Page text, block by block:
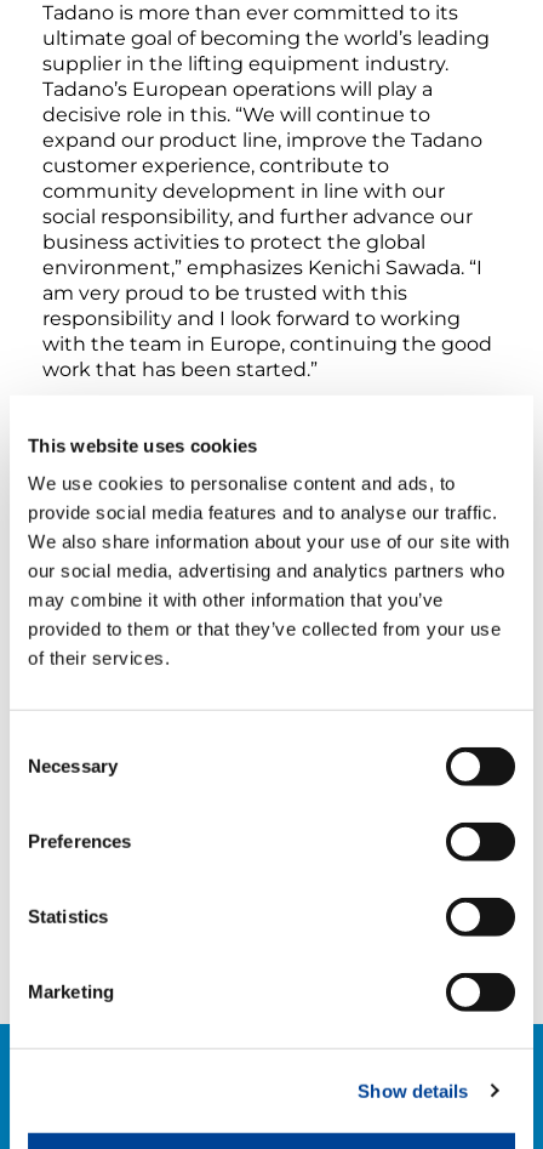
This website uses cookies
We use cookies to personalise content and ads, to
provide social media features and to analyse our traffic.
We also share information about your use of our site with
our social media, advertising and analytics partners who
may combine it with other information that you’ve
provided to them or that they’ve collected from your use
of their services.
Selection
Necessary
Preferences
Statistics
Marketing
Show details
Tadano is more than ever committed to its
ultimate goal of becoming the world’s leading
supplier in the lifting equipment industry.
Tadano’s European operations will play a
decisive role in this. “We will continue to
expand our product line, improve the Tadano
customer experience, contribute to
community development in line with our
social responsibility, and further advance our
business activities to protect the global
environment,” emphasizes Kenichi Sawada. “I
am very proud to be trusted with this
responsibility and I look forward to working
with the team in Europe, continuing the good
work that has been started.”
With the OneTadano concept, the Tadano
Group is pooling the strength of its global
teams, streamlining corporate management,
and optimizing its global production system.
The aim is to maximize synergies at all
production and service sites for the benefit of
COMPANY NEWS